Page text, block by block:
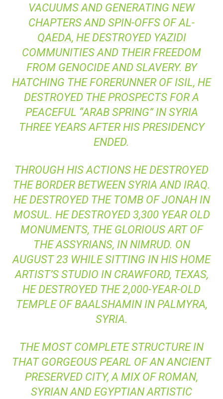
VACUUMS AND GENERATING NEW
CHAPTERS AND SPIN-OFFS OF AL-
QAEDA, HE DESTROYED YAZIDI
COMMUNITIES AND THEIR FREEDOM
FROM GENOCIDE AND SLAVERY. BY
HATCHING THE FORERUNNER OF ISIL, HE
DESTROYED THE PROSPECTS FOR A
PEACEFUL “ARAB SPRING” IN SYRIA
THREE YEARS AFTER HIS PRESIDENCY
ENDED.
THROUGH HIS ACTIONS HE DESTROYED
THE BORDER BETWEEN SYRIA AND IRAQ.
HE DESTROYED THE TOMB OF JONAH IN
MOSUL. HE DESTROYED 3,300 YEAR OLD
MONUMENTS, THE GLORIOUS ART OF
THE ASSYRIANS, IN NIMRUD. ON
AUGUST 23 WHILE SITTING IN HIS HOME
ARTIST’S STUDIO IN CRAWFORD, TEXAS,
HE DESTROYED THE 2,000-YEAR-OLD
TEMPLE OF BAALSHAMIN IN PALMYRA,
SYRIA.
THE MOST COMPLETE STRUCTURE IN
THAT GORGEOUS PEARL OF AN ANCIENT
PRESERVED CITY, A MIX OF ROMAN,
SYRIAN AND EGYPTIAN ARTISTIC